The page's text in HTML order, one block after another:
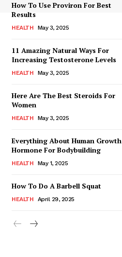
How To Use Proviron For Best
Results
HEALTH May 3, 2025
11 Amazing Natural Ways For
Increasing Testosterone Levels
HEALTH May 3, 2025
Here Are The Best Steroids For
Women
HEALTH May 3, 2025
Everything About Human Growth
Hormone For Bodybuilding
HEALTH May 1, 2025
How To Do A Barbell Squat
HEALTH April 29, 2025